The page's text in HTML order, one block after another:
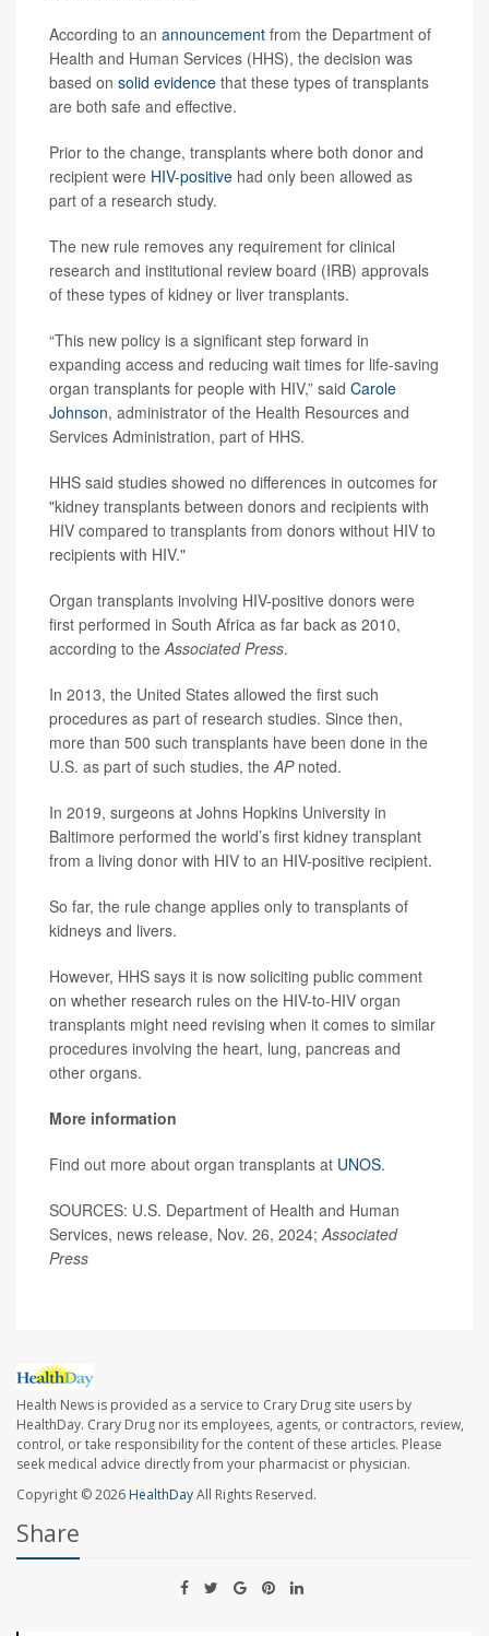
According to an announcement from the Department of
Health and Human Services (HHS), the decision was
based on solid evidence that these types of transplants
are both safe and effective.
Prior to the change, transplants where both donor and
recipient were HIV-positive had only been allowed as
part of a research study.
The new rule removes any requirement for clinical
research and institutional review board (IRB) approvals
of these types of kidney or liver transplants.
“This new policy is a significant step forward in
expanding access and reducing wait times for life-saving
organ transplants for people with HIV,” said Carole
Johnson, administrator of the Health Resources and
Services Administration, part of HHS.
HHS said studies showed no differences in outcomes for
"kidney transplants between donors and recipients with
HIV compared to transplants from donors without HIV to
recipients with HIV."
Organ transplants involving HIV-positive donors were
first performed in South Africa as far back as 2010,
according to the Associated Press.
In 2013, the United States allowed the first such
procedures as part of research studies. Since then,
more than 500 such transplants have been done in the
U.S. as part of such studies, the APnoted.
In 2019, surgeons at Johns Hopkins University in
Baltimore performed the world’s first kidney transplant
from a living donor with HIV to an HIV-positive recipient.
So far, the rule change applies only to transplants of
kidneys and livers.
However, HHS says it is now soliciting public comment
on whether research rules on the HIV-to-HIV organ
transplants might need revising when it comes to similar
procedures involving the heart, lung, pancreas and
other organs.
More information
Find out more about organ transplants at UNOS.
SOURCES: U.S. Department of Health and Human
Services, news release, Nov. 26, 2024; Associated
Press
Health News is provided as a service to Crary Drug site users by
HealthDay. Crary Drug nor its employees, agents, or contractors, review,
control, or take responsibility for the content of these articles. Please
seek medical advice directly from your pharmacist or physician.
Copyright © 2026 HealthDayAll Rights Reserved.
Share